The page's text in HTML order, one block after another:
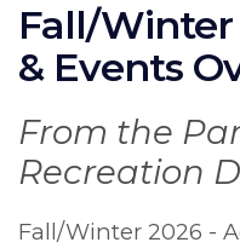
Fall/
& Events
From the
Recreation
Fall/Winter 2026 -